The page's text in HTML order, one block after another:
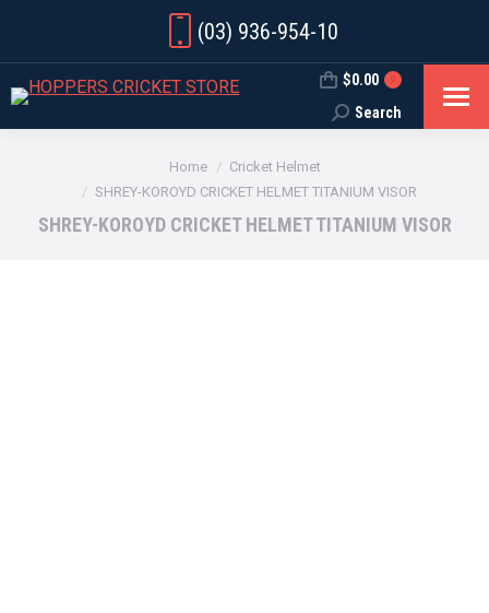
(03) 936-954-10
$0.00
Search:
Search
Home
Cricket Helmet
SHREY-KOROYD CRICKET HELMET TITANIUM VISOR
SHREY-KOROYD CRICKET HELMET TITANIUM VISOR